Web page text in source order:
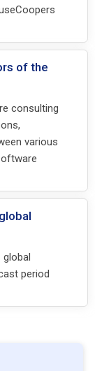
of the
consulting
various
global
period